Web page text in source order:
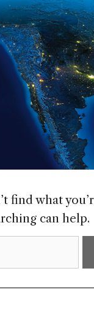
find what
can help.